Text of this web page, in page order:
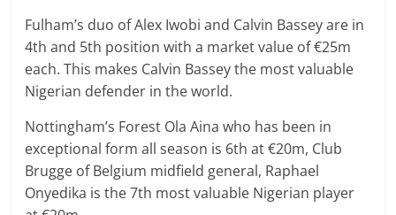
Fulham’s duo of Alex Iwobi and Calvin Bassey are in
4th and 5th position with a market value of €25m
each. This makes Calvin Bassey the most valuable
Nigerian defender in the world.
Nottingham’s Forest Ola Aina who has been in
exceptional form all season is 6th at €20m, Club
Brugge of Belgium midfield general, Raphael
Onyedika is the 7th most valuable Nigerian player